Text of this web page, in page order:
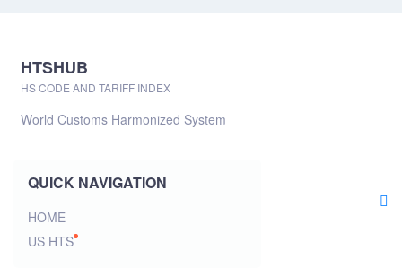
HTSHUB
HS CODE AND TARIFF INDEX
World Customs Harmonized System
QUICK NAVIGATION
HOME
US HTS